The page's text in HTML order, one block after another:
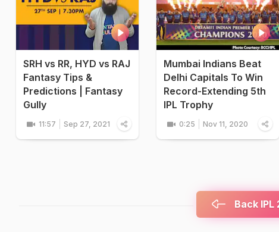
SRH vs RR, HYD vs RAJ
Fantasy Tips &
Predictions | Fantasy
Gully
11:57 Sep 27, 2021
Mumbai Indians Beat
Delhi Capitals To Win
Record-Extending 5th
IPL Trophy
0:25 Nov 11, 2020
Back